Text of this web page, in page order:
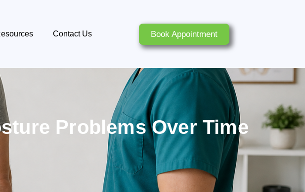
Contact Us Book Appointment
Problems Over Time